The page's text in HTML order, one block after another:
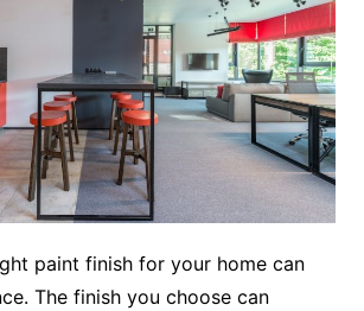
paint finish for your home can
The finish you choose can